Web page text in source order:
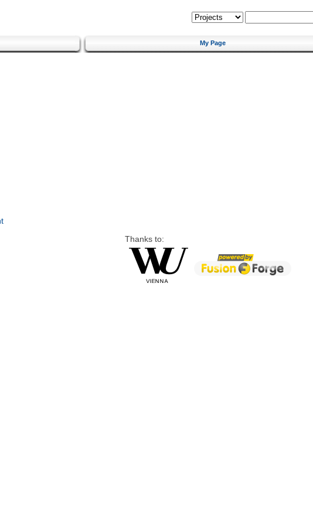
My Page
Thanks to: